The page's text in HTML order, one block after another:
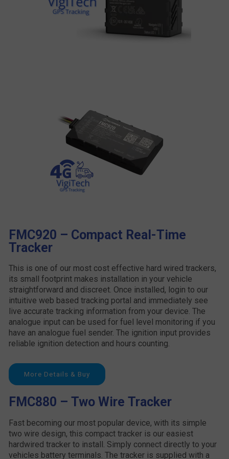
FMC920 – Compact Real-Time
Tracker
This is one of our most cost effective hard wired trackers,
its small footprint makes installation in your vehicle
straightforward and discreet. Once installed, login to our
intuitive web based tracking portal and immediately see
live accurate tracking information from your device. The
analogue input can be used for fuel level monitoring if you
have an analogue fuel sender. The ignition input provides
reliable ignition detection and hours counting.
More Details & Buy
FMC880 – Two Wire Tracker
Fast becoming our most popular device, with its simple
two wire design, this compact tracker is our easiest
hardwired tracker to install. Simply connect directly to your
vehicles battery terminals. The tracker is supplied with a